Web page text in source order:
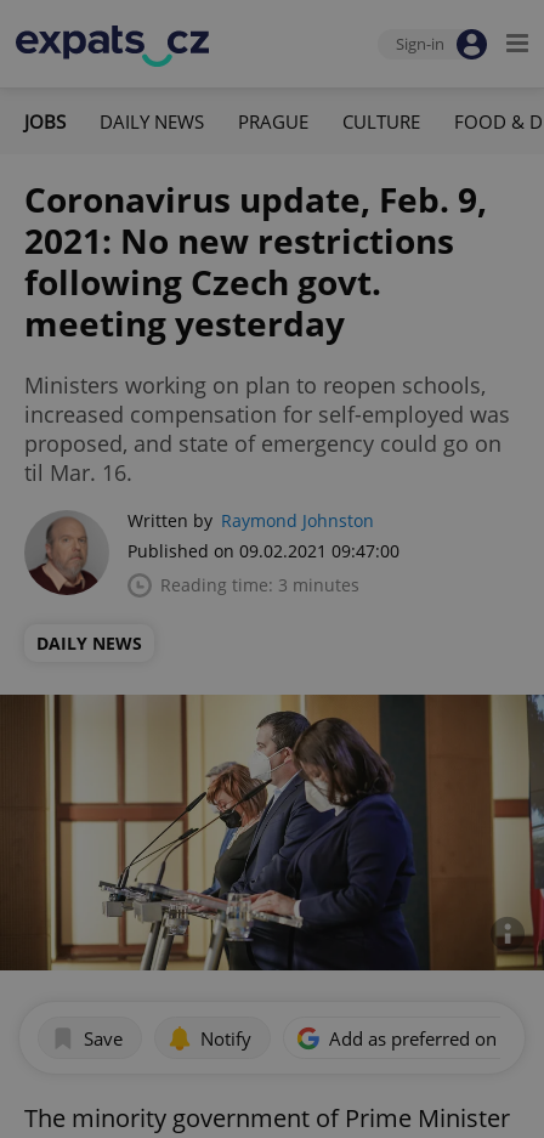
Sign-in
JOBS DAILY NEWS PRAGUE CULTURE FOOD &
Coronavirus update, Feb. 9,
2021: No new restrictions
following Czech govt.
meeting yesterday
Ministers working on plan to reopen schools,
increased compensation for self-employed was
proposed, and state of emergency could go on
til Mar. 16.
Written by Raymond Johnston
Published on 09.02.2021 09:47:00
Reading time: 3 minutes
DAILY NEWS
Save Notify Add as preferred on
The minority government of Prime Minister